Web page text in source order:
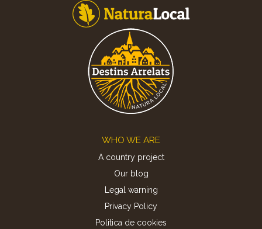
WHO WE ARE
A country project
Our blog
Legal warning
Privacy Policy
Politica de cookies